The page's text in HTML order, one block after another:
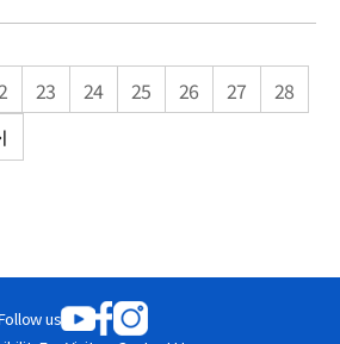
23 24 25 26 27
28
us